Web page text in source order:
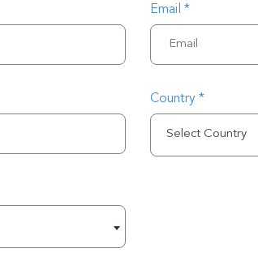
Email *
Country *
Select Country